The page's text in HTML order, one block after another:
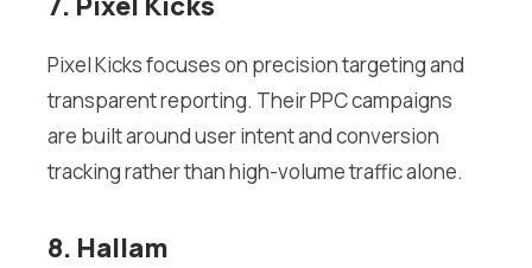
Pixel Kicks focuses on precision targeting and
transparent reporting. Their PPC campaigns
are built around user intent and conversion
tracking rather than high-volume traffic alone.
8. Hallam